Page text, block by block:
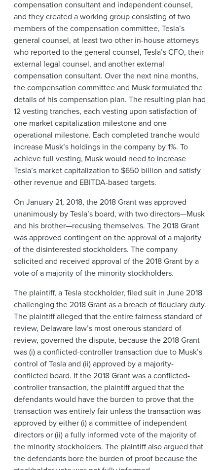
compensation consultant and independent counsel,
and they created a working group consisting of two
members of the compensation committee, Tesla’s
general counsel, at least two other in-house attorneys
who reported to the general counsel, Tesla’s CFO, their
external legal counsel, and another external
compensation consultant. Over the next nine months,
the compensation committee and Musk formulated the
details of his compensation plan. The resulting plan had
12 vesting tranches, each vesting upon satisfaction of
one market capitalization milestone and one
operational milestone. Each completed tranche would
increase Musk’s holdings in the company by 1%. To
achieve full vesting, Musk would need to increase
Tesla’s market capitalization to $650 billion and satisfy
other revenue and EBITDA-based targets.
On January 21, 2018, the 2018 Grant was approved
unanimously by Tesla’s board, with two directors—Musk
and his brother—recusing themselves. The 2018 Grant
was approved contingent on the approval of a majority
of the disinterested stockholders. The company
solicited and received approval of the 2018 Grant by a
vote of a majority of the minority stockholders.
The plaintiff, a Tesla stockholder, filed suit in June 2018
challenging the 2018 Grant as a breach of fiduciary duty.
The plaintiff alleged that the entire fairness standard of
review, Delaware law’s most onerous standard of
review, governed the dispute, because the 2018 Grant
was (i) a conflicted-controller transaction due to Musk’s
control of Tesla and (ii) approved by a majority-
conflicted board. If the 2018 Grant was a conflicted-
controller transaction, the plaintiff argued that the
defendants would have the burden to prove that the
transaction was entirely fair unless the transaction was
approved by either (i) a committee of independent
directors or (ii) a fully informed vote of the majority of
the minority stockholders. The plaintiff also argued that
the defendants bore the burden of proof because the